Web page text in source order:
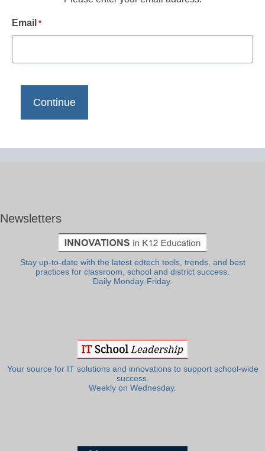
Email *
Newsletters
Stay up-to-date with the latest edtech tools, trends, and best
practices for classroom, school and district success.
Daily Monday-Friday.
Your source for IT solutions and innovations to support school-wide
success.
Weekly on Wednesday.